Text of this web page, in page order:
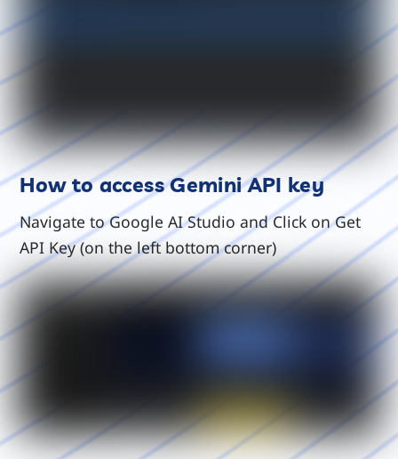
How to access Gemini API key
Navigate to Google AI Studio and Click on Get
API Key (on the left bottom corner)